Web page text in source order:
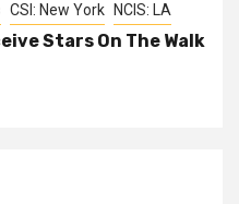
CSI: New York NCIS: LA
Stars On The Walk